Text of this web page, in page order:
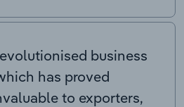
business
has proved
to exporters,